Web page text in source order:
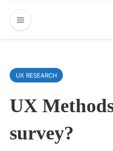
UX RESEARCH
UX
survey?